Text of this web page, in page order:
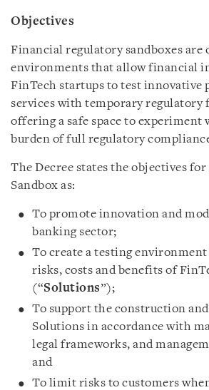
Objectives
Financial regulatory sandboxes are
environments that allow financial
FinTech startups to test innovative
services with temporary
offering a safe space to experiment
burden of full regulatory
The Decree states the objectives
Sandbox as:
To promote innovation and
banking sector;
To create a testing environment
risks, costs and benefits of
(“Solutions”);
To support the construction
Solutions in accordance with
legal frameworks, and
and
To limit risks to customers